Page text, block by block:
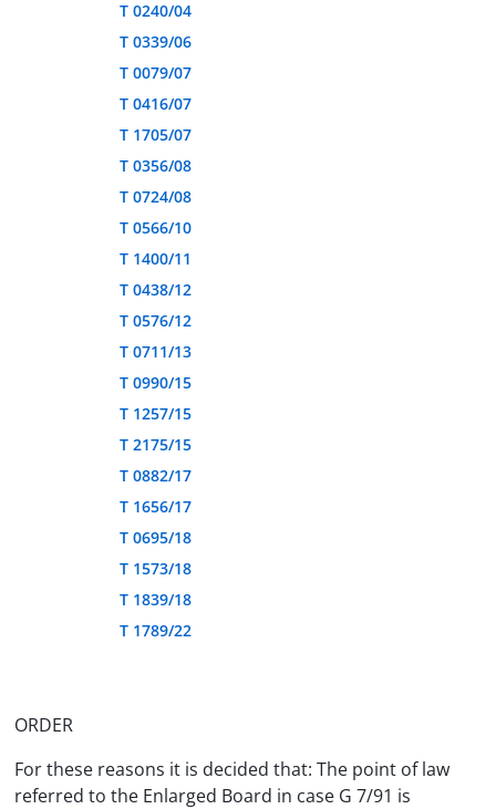
T 0240/04
T 0339/06
T 0079/07
T 0416/07
T 1705/07
T 0356/08
T 0724/08
T 0566/10
T 1400/11
T 0438/12
T 0576/12
T 0711/13
T 0990/15
T 1257/15
T 2175/15
T 0882/17
T 1656/17
T 0695/18
T 1573/18
T 1839/18
T 1789/22
ORDER
For these reasons it is decided that: The point of law
referred to the Enlarged Board in case G 7/91 is